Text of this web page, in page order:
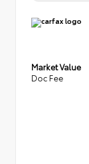
Market Value
Doc Fee